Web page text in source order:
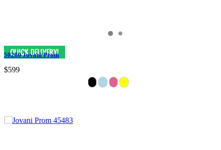
50280 Jovani Prom
$599